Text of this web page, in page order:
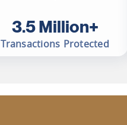
3.5 Million+
Transactions Protected